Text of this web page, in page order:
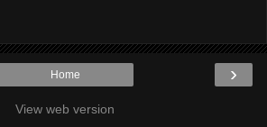
›
Home
View web version